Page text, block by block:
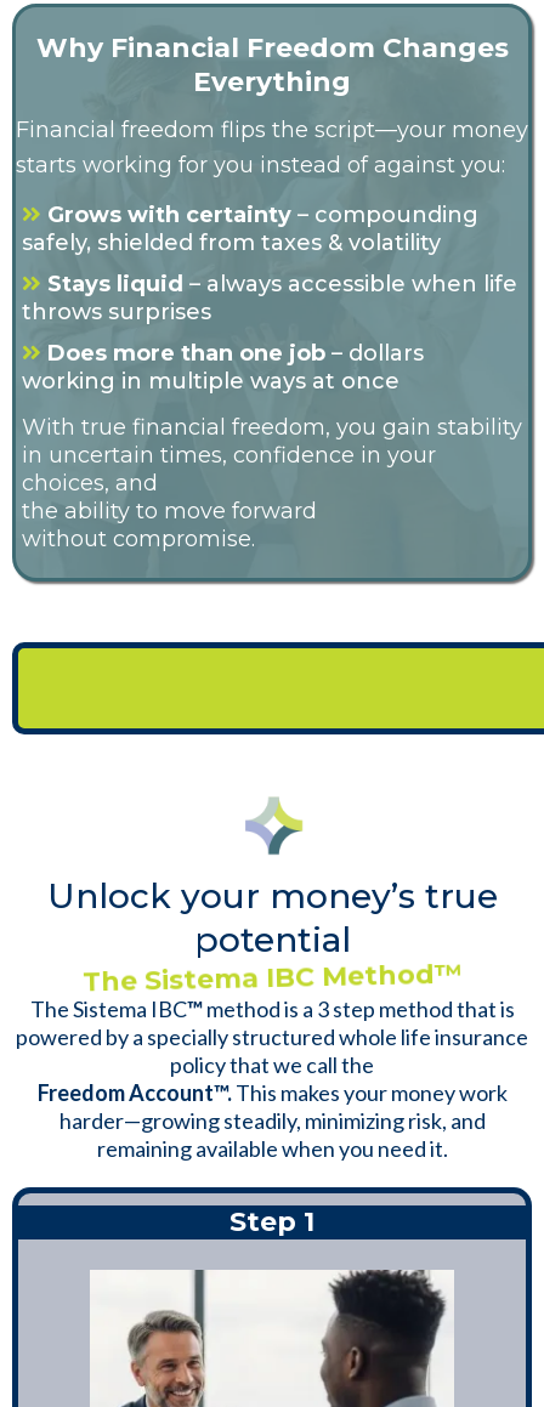
Why Financial Freedom Changes
Everything
Financial freedom flips the script—your money
starts working for you instead of against you:
Grows with certainty – compounding
safely, shielded from taxes & volatility
Stays liquid – always accessible when life
throws surprises
Does more than one job – dollars
working in multiple ways at once
With true financial freedom, you gain stability
in uncertain times, confidence in your
choices, and
the ability to move forward
without compromise.
Unlock your money’s true
potential
The Sistema IBC Method™
The Sistema IBC™method is a 3 step method that is
powered by a specially structured whole life insurance
policy that we call the
Freedom Account™.This makes your money work
harder—growing steadily, minimizing risk, and
remaining available when you need it.
Step 1